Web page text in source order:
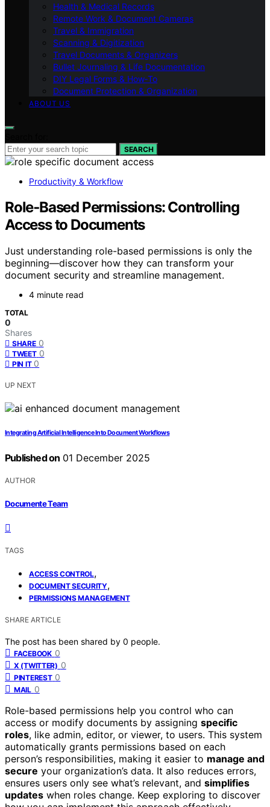
Health & Medical Records
Remote Work & Document Cameras
Travel & Immigration
Scanning & Digitization
Travel Documents & Organizers
Bullet Journaling & Life Documentation
DIY Legal Forms & How‑To
Document Protection & Organization
ABOUT US
SEARCH
Productivity & Workflow
Role‑Based Permissions: Controlling
Access to Documents
Just understanding role-based permissions is only the
beginning—discover how they can transform your
document security and streamline management.
4 minute read
TOTAL
0
Shares
SHARE 0
TWEET 0
PIN IT 0
UP NEXT
Integrating Artificial Intelligence Into Document Workflows
Published on 01 December 2025
AUTHOR
Documente Team
TAGS
ACCESS CONTROL,
DOCUMENT SECURITY,
PERMISSIONS MANAGEMENT
SHARE ARTICLE
The post has been shared by 0 people.
FACEBOOK 0
X (TWITTER) 0
PINTEREST 0
MAIL 0
Role-based permissions help you control who can
access or modify documents by assigning specific
roles, like admin, editor, or viewer, to users. This system
automatically grants permissions based on each
person’s responsibilities, making it easier to manage and
secure your organization’s data. It also reduces errors,
ensures users only see what’s relevant, and simplifies
updates when roles change. Keep exploring to discover